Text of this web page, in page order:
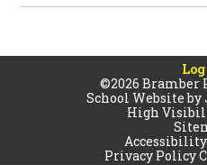
©2026 Bramber
School Website by
High
Privacy Policy